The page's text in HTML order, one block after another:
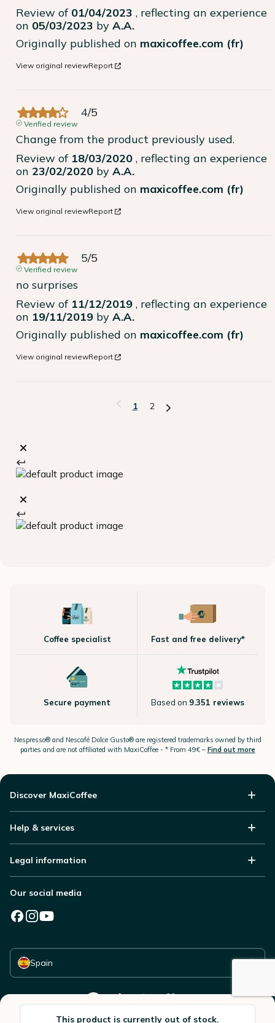
Review of 01/04/2023 , reflecting an experience
on 05/03/2023 by A.A.
Originally published on maxicoffee.com (fr)
View original reviewReport
4/5
Verified review
Change from the product previously used.
Review of 18/03/2020 , reflecting an experience
on 23/02/2020 by A.A.
Originally published on maxicoffee.com (fr)
View original reviewReport
5/5
Verified review
no surprises
Review of 11/12/2019 , reflecting an experience
on 19/11/2019 by A.A.
Originally published on maxicoffee.com (fr)
View original reviewReport
1 2
This product is currently out of stock.
Coffee specialist Fast and free delivery*
Secure payment Based on 9.351 reviews
Nespresso®and Nescafé Dolce Gusto®are registered trademarks owned by third
parties and are not affiliated with MaxiCoffee - * From 49€ – Find out more
Discover MaxiCoffee
Help & services
Legal information
Our social media
Spain
Select your country